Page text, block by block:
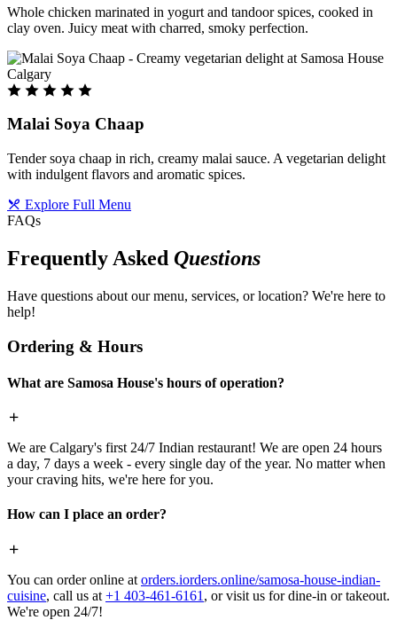
Whole chicken marinated in yogurt and tandoor spices, cooked in
clay oven. Juicy meat with charred, smoky perfection.
Malai Soya Chaap
Tender soya chaap in rich, creamy malai sauce. A vegetarian delight
with indulgent flavors and aromatic spices.
Explore Full Menu
FAQs
Frequently Asked Questions
Have questions about our menu, services, or location? We're here to
help!
Ordering & Hours
What are Samosa House's hours of operation?
We are Calgary's first 24/7 Indian restaurant! We are open 24 hours
a day, 7 days a week - every single day of the year. No matter when
your craving hits, we're here for you.
How can I place an order?
You can order online at orders.iorders.online/samosa-house-indian-
cuisine, call us at +1 403-461-6161 , or visit us for dine-in or takeout.
We're open 24/7!